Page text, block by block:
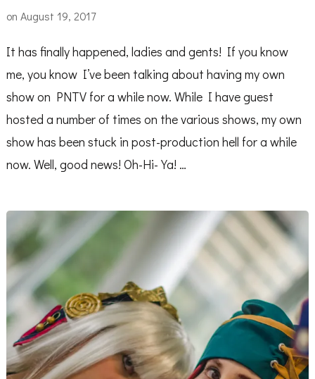
on August 19, 2017
It has finally happened, ladies and gents! If you know
me, you know I’ve been talking about having my own
show on PNTV for a while now. While I have guest
hosted a number of times on the various shows, my own
show has been stuck in post-production hell for a while
now. Well, good news! Oh-Hi-Ya! …